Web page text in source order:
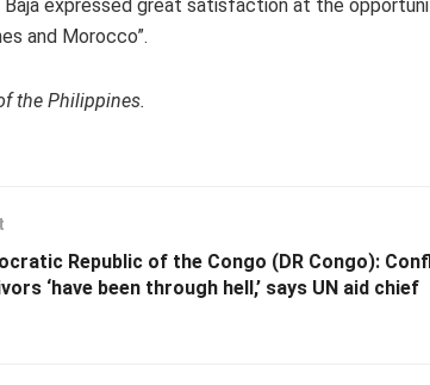
Baja expressed great satisfaction at the
and Morocco”.
the Philippines.
Republic of the Congo (DR Congo):
‘have been through hell,’ says UN aid chief